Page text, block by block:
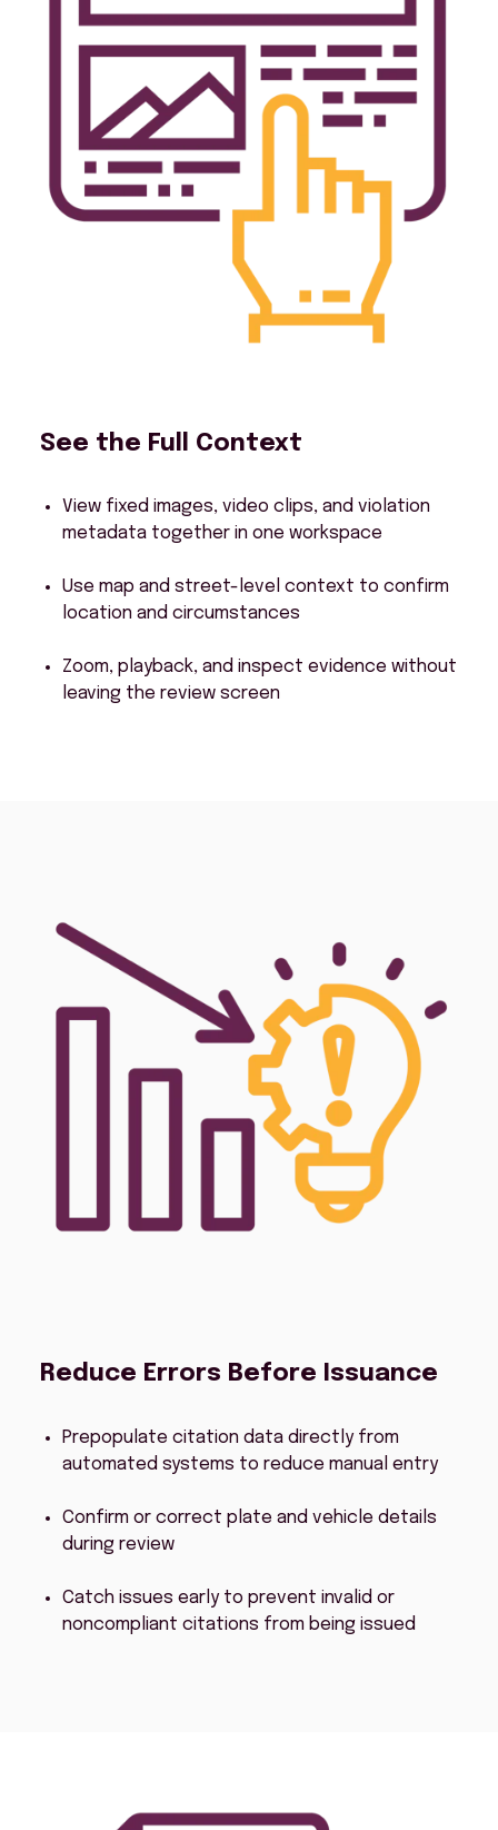
See the Full Context
View fixed images, video clips, and violation
metadata together in one workspace
Use map and street-level context to confirm
location and circumstances
Zoom, playback, and inspect evidence without
leaving the review screen
Reduce Errors Before Issuance
Prepopulate citation data directly from
automated systems to reduce manual entry
Confirm or correct plate and vehicle details
during review
Catch issues early to prevent invalid or
noncompliant citations from being issued